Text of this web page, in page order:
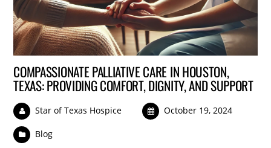
COMPASSIONATE PALLIATIVE CARE IN HOUSTON,
TEXAS: PROVIDING COMFORT, DIGNITY, AND SUPPORT
Star of Texas Hospice October 19, 2024
Blog